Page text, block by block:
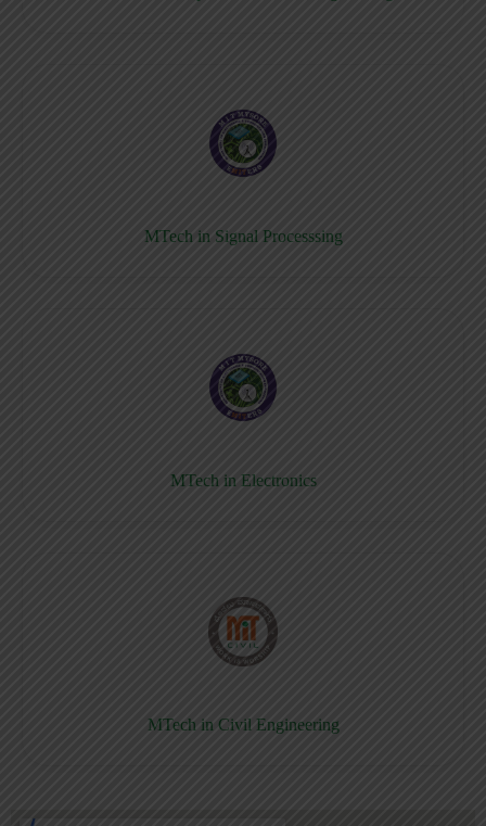
MTech in Signal Processsing
MTech in Electronics
MTech in Civil Engineering